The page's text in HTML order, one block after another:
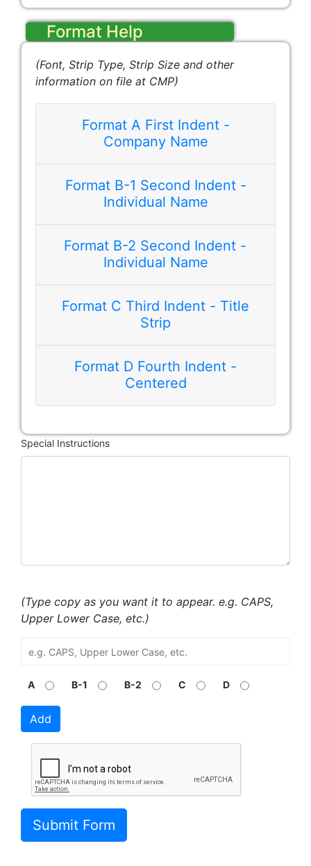
Format Help
(Font, Strip Type, Strip Size and other
information on file at CMP)
Format A First Indent -
Company Name
Best Company, Inc.
Format B-1 Second Indent -
Individual Name
Format B-2 Second Indent -
Individual Name
Format C Third Indent - Title
Strip
Format D Fourth Indent -
Centered
Special Instructions
(Type copy as you want it to appear. e.g. CAPS,
Upper Lower Case, etc.)
A B-1 B-2 C D
Add
Submit Form